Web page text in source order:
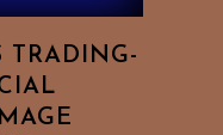
TRADING-